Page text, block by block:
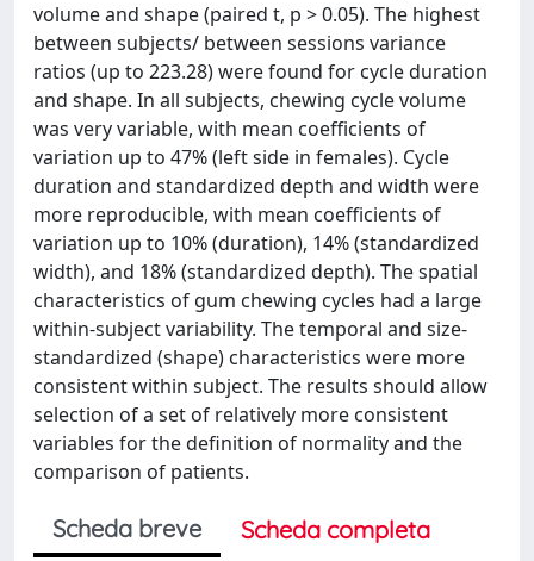
volume and shape (paired t, p > 0.05). The highest
between subjects/ between sessions variance
ratios (up to 223.28) were found for cycle duration
and shape. In all subjects, chewing cycle volume
was very variable, with mean coefficients of
variation up to 47% (left side in females). Cycle
duration and standardized depth and width were
more reproducible, with mean coefficients of
variation up to 10% (duration), 14% (standardized
width), and 18% (standardized depth). The spatial
characteristics of gum chewing cycles had a large
within-subject variability. The temporal and size-
standardized (shape) characteristics were more
consistent within subject. The results should allow
selection of a set of relatively more consistent
variables for the definition of normality and the
comparison of patients.
Scheda breve
Scheda completa